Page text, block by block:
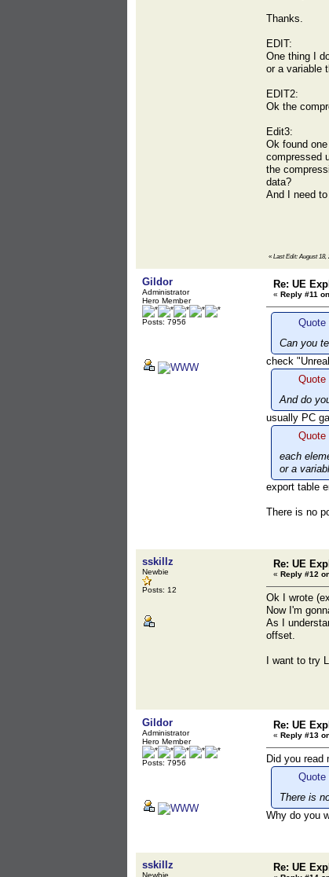
Thanks.
EDIT:
One thing I
or a variable
EDIT2:
Ok the
Edit3:
Ok found
compressed
the
data?
And I need
« Last Edit: August
Gildor
Administrator
Hero Member
Posts: 7956
Re: UE
« Reply #11
Quote
Can you
check
Quote
And do
usually PC
Quote
each
or a
export table
There is no
sskillz
Newbie
Posts: 12
Re: UE
« Reply #12
Ok I wrote
Now I'm
As I
offset.
I want to try
Gildor
Administrator
Hero Member
Posts: 7956
Re: UE
« Reply #13
Did you read
Quote
There is
Why do you
sskillz
Newbie
Re: UE